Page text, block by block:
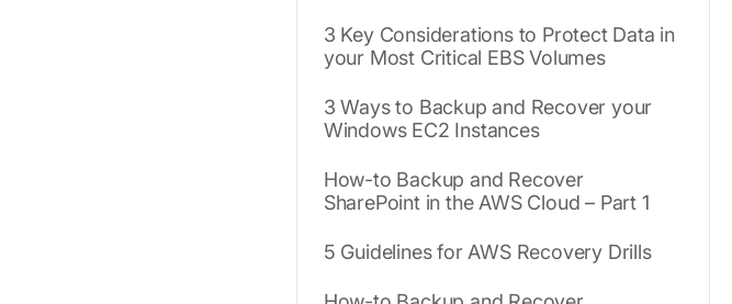
3 Key Considerations to Protect Data in
your Most Critical EBS Volumes
3 Ways to Backup and Recover your
Windows EC2 Instances
How-to Backup and Recover
SharePoint in the AWS Cloud – Part 1
5 Guidelines for AWS Recovery Drills